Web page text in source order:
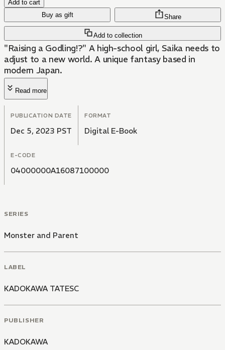
Add to cart
Buy as gift
Add to collection
Share
"Raising a Godling!?" A high-school girl, Saika needs to
adjust to a new world. A unique fantasy based in
modern Japan.
Read more
PUBLICATION DATE
Dec 5, 2023 PST
FORMAT
Digital E-Book
E-CODE
04000000A16087100000
SERIES
Monster and Parent
LABEL
KADOKAWA TATESC
PUBLISHER
KADOKAWA